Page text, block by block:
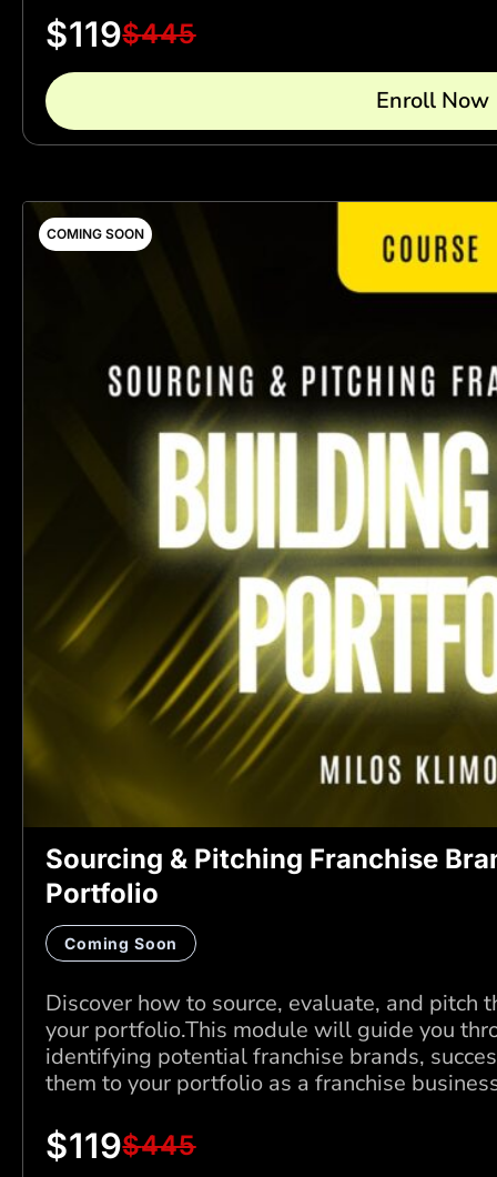
$445
$119
Enroll Now
COMING SOON
Sourcing & Pitching Franchise
Portfolio
Coming Soon
Discover how to source, evaluate, and pitch
your portfolio.This module will guide you
identifying potential franchise brands,
them to your portfolio as a franchise
$445
$119